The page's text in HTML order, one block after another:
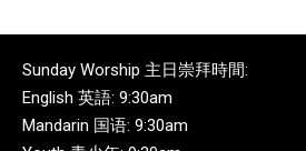
Sunday Worship 主日崇拜時間:
English 英語: 9:30am
Mandarin 国语: 9:30am